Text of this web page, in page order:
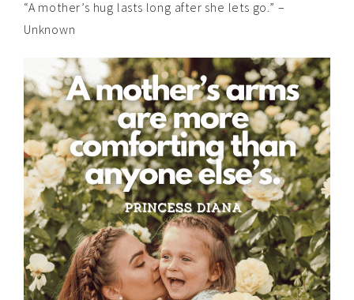
“A mother’s hug lasts long after she lets go.” –
Unknown